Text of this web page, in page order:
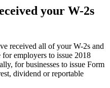
your W-2s
received all of your W-2s and
employers to issue 2018
for businesses to issue Form
dividend or reportable